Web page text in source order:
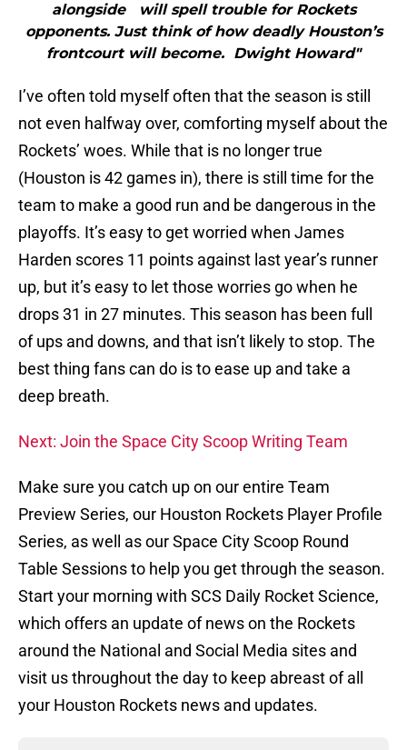
alongside will spell trouble for Rockets
opponents. Just think of how deadly Houston’s
frontcourt will become. Dwight Howard"
I’ve often told myself often that the season is still
not even halfway over, comforting myself about the
Rockets’ woes. While that is no longer true
(Houston is 42 games in), there is still time for the
team to make a good run and be dangerous in the
playoffs. It’s easy to get worried when James
Harden scores 11 points against last year’s runner
up, but it’s easy to let those worries go when he
drops 31 in 27 minutes. This season has been full
of ups and downs, and that isn’t likely to stop. The
best thing fans can do is to ease up and take a
deep breath.
Next: Join the Space City Scoop Writing Team
Make sure you catch up on our entire Team
Preview Series, our Houston Rockets Player Profile
Series, as well as our Space City Scoop Round
Table Sessions to help you get through the season.
Start your morning with SCS Daily Rocket Science,
which offers an update of news on the Rockets
around the National and Social Media sites and
visit us throughout the day to keep abreast of all
your Houston Rockets news and updates.